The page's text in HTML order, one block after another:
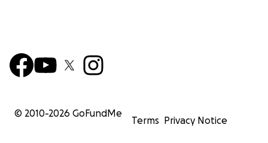
© 2010-2026 GoFundMe
Terms Privacy Notice